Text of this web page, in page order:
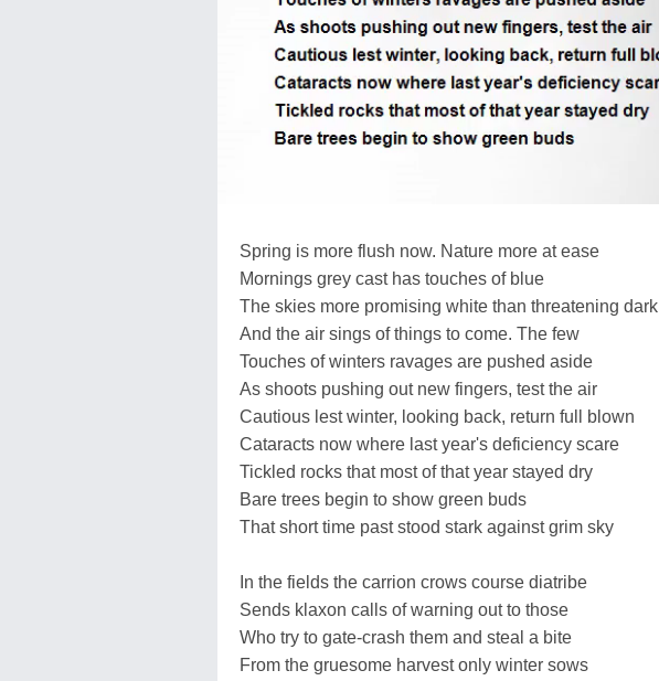
Spring is more flush now. Nature more at ease
Mornings grey cast has touches of blue
The skies more promising white than threatening dark
And the air sings of things to come. The few
Touches of winters ravages are pushed aside
As shoots pushing out new fingers, test the air
Cautious lest winter, looking back, return full blown
Cataracts now where last year's deficiency scare
Tickled rocks that most of that year stayed dry
Bare trees begin to show green buds
That short time past stood stark against grim sky
In the fields the carrion crows course diatribe
Sends klaxon calls of warning out to those
Who try to gate-crash them and steal a bite
From the gruesome harvest only winter sows